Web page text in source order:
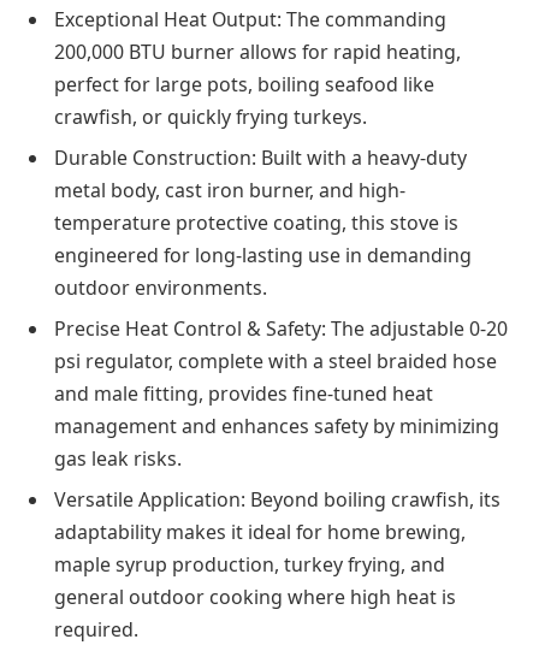
Exceptional Heat Output: The commanding
200,000 BTU burner allows for rapid heating,
perfect for large pots, boiling seafood like
crawfish, or quickly frying turkeys.
Durable Construction: Built with a heavy-duty
metal body, cast iron burner, and high-
temperature protective coating, this stove is
engineered for long-lasting use in demanding
outdoor environments.
Precise Heat Control & Safety: The adjustable 0-20
psi regulator, complete with a steel braided hose
and male fitting, provides fine-tuned heat
management and enhances safety by minimizing
gas leak risks.
Versatile Application: Beyond boiling crawfish, its
adaptability makes it ideal for home brewing,
maple syrup production, turkey frying, and
general outdoor cooking where high heat is
required.